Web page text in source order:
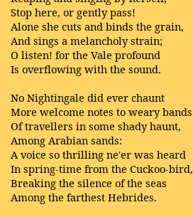
Stop here, or gently pass!
Alone she cuts and binds the grain,
And sings a melancholy strain;
O listen! for the Vale profound
Is overflowing with the sound.
No Nightingale did ever chaunt
More welcome notes to weary bands
Of travellers in some shady haunt,
Among Arabian sands:
A voice so thrilling ne'er was heard
In spring-time from the Cuckoo-bird,
Breaking the silence of the seas
Among the farthest Hebrides.